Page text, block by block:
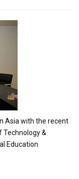
Asia with the recent
Technology &
Education